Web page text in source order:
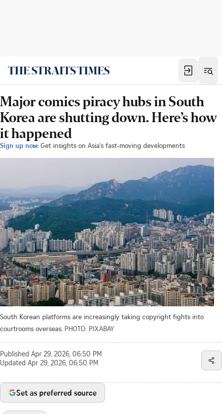
Major comics piracy hubs in South
Korea are shutting down. Here’s how
it happened
Sign up now: Get insights on Asia's fast-moving developments
South Korean platforms are increasingly taking copyright fights into
courtrooms overseas. PHOTO: PIXABAY
Published Apr 29, 2026, 06:50 PM
Updated Apr 29, 2026, 06:50 PM
Set as preferred source